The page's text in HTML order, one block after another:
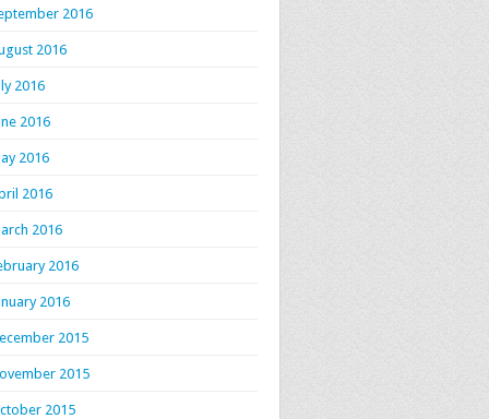
2016
2016
2016
2016
2016
2016
2016
2016
2016
2015
2015
2015